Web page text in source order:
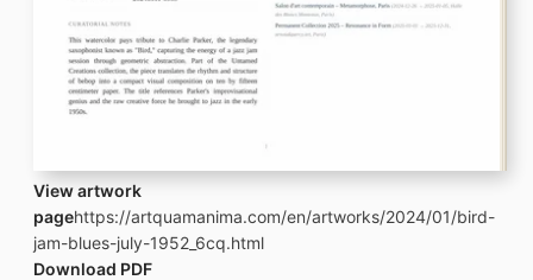
View artwork
pagehttps://artquamanima.com/en/artworks/2024/01/bird-
jam-blues-july-1952_6cq.html
Download PDF